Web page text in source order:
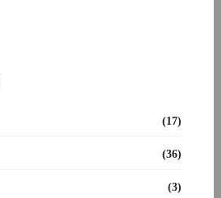
(17)
(36)
(3)